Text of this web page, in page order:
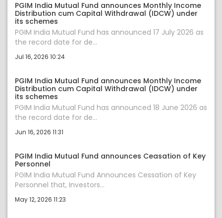
PGIM India Mutual Fund announces Monthly Income
Distribution cum Capital Withdrawal (IDCW) under
its schemes
PGIM India Mutual Fund has announced 17 July 2026 as
the record date for de...
Jul 16, 2026 10:24
PGIM India Mutual Fund announces Monthly Income
Distribution cum Capital Withdrawal (IDCW) under
its schemes
PGIM India Mutual Fund has announced 18 June 2026 as
the record date for de...
Jun 16, 2026 11:31
PGIM India Mutual Fund announces Ceasation of Key
Personnel
PGIM India Mutual Fund Announces Cessation of Key
Personnel that, Investors...
May 12, 2026 11:23